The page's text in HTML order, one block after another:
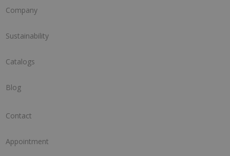
Company
Sustainability
Catalogs
Blog
Contact
Appointment